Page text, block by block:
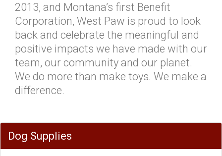
2013, and Montana’s first Benefit
Corporation, West Paw is proud to look
back and celebrate the meaningful and
positive impacts we have made with our
team, our community and our planet.
We do more than make toys. We make a
difference.
Dog Supplies